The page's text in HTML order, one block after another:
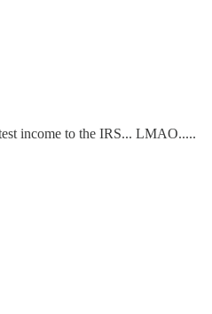
income to the IRS... LMAO.....